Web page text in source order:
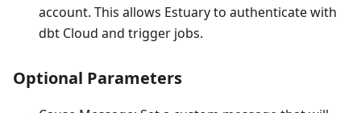
account. This allows Estuary to authenticate with
dbt Cloud and trigger jobs.
Optional Parameters